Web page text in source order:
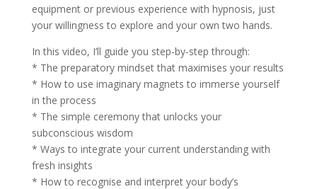
equipment or previous experience with hypnosis, just
your willingness to explore and your own two hands.
In this video, I’ll guide you step-by-step through:
* The preparatory mindset that maximises your results
* How to use imaginary magnets to immerse yourself
in the process
* The simple ceremony that unlocks your
subconscious wisdom
* Ways to integrate your current understanding with
fresh insights
* How to recognise and interpret your body’s